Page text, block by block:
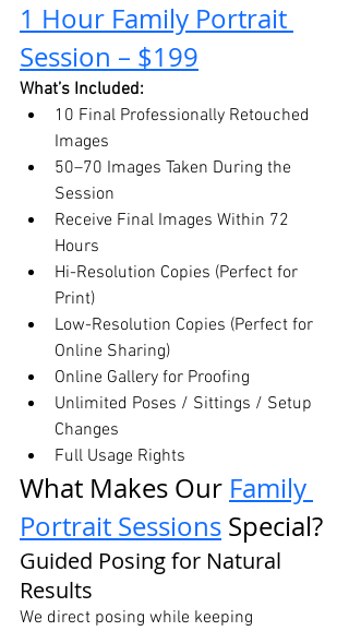
1 Hour Family Portrait
Session – $199
What’s Included:
10 Final Professionally Retouched
Images
50–70 Images Taken During the
Session
Receive Final Images Within 72
Hours
Hi-Resolution Copies (Perfect for
Print)
Low-Resolution Copies (Perfect for
Online Sharing)
Online Gallery for Proofing
Unlimited Poses / Sittings / Setup
Changes
Full Usage Rights
What Makes Our Family
Portrait Sessions Special?
Guided Posing for Natural
Results
We direct posing while keeping